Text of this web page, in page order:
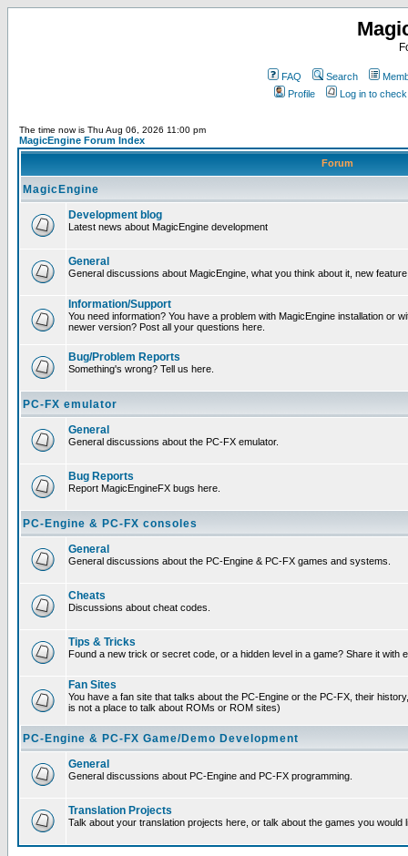
FAQ Search
Profile
Log in to
The time now is Thu Aug 06, 2026 11:00 pm
MagicEngine Forum Index
Forum
MagicEngine
Development blog
Latest news about MagicEngine development
General
General discussions about MagicEngine, what you think about it, new
Information/Support
You need information? You have a problem with MagicEngine installation or
newer version? Post all your questions here.
Bug/Problem Reports
Something's wrong? Tell us here.
PC-FX emulator
General
General discussions about the PC-FX emulator.
Bug Reports
Report MagicEngineFX bugs here.
PC-Engine & PC-FX consoles
General
General discussions about the PC-Engine & PC-FX games and systems.
Cheats
Discussions about cheat codes.
Tips & Tricks
Found a new trick or secret code, or a hidden level in a game? Share it with
Fan Sites
You have a fan site that talks about the PC-Engine or the PC-FX, their
is not a place to talk about ROMs or ROM sites)
PC-Engine & PC-FX Game/Demo Development
General
General discussions about PC-Engine and PC-FX programming.
Translation Projects
Talk about your translation projects here, or talk about the games you would